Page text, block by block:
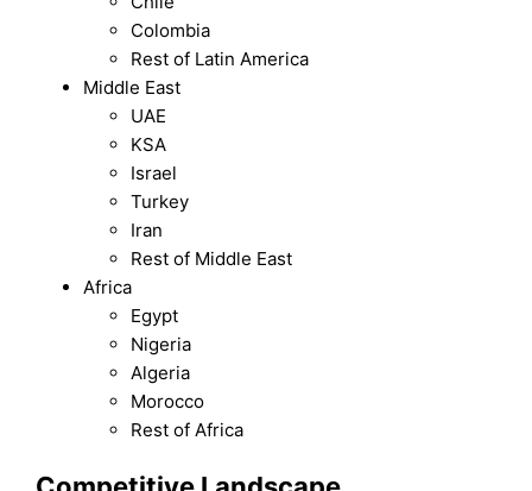
Colombia
Rest of Latin America
Middle East
UAE
KSA
Israel
Turkey
Iran
Rest of Middle East
Africa
Egypt
Nigeria
Algeria
Morocco
Rest of Africa